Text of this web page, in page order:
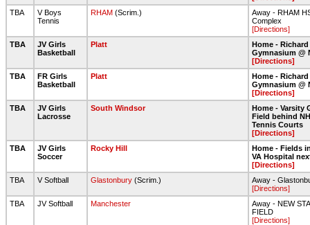
TBA
V Boys
Tennis
RHAM (Scrim.)
Away - RHAM
Complex
[Directions]
TBA
JV Girls
Basketball
Platt
Home -
Gymnasium @
[Directions]
TBA
FR Girls
Basketball
Platt
Home -
Gymnasium @
[Directions]
TBA
JV Girls
Lacrosse
South Windsor
Home - Varsity
Field behind
Tennis Courts
[Directions]
TBA
JV Girls
Soccer
Rocky Hill
Home - Fields
VA Hospital
[Directions]
TBA
V Softball Glastonbury (Scrim.)
Away -
[Directions]
TBA
JV Softball Manchester
Away - NEW
FIELD
[Directions]